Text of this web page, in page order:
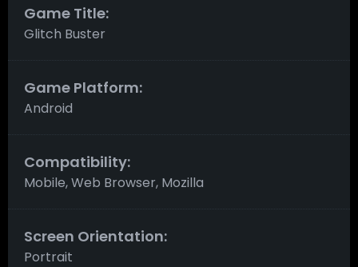
Game Title:
Glitch Buster
Game Platform:
Android
Compatibility:
Mobile, Web Browser, Mozilla
Screen Orientation:
Portrait